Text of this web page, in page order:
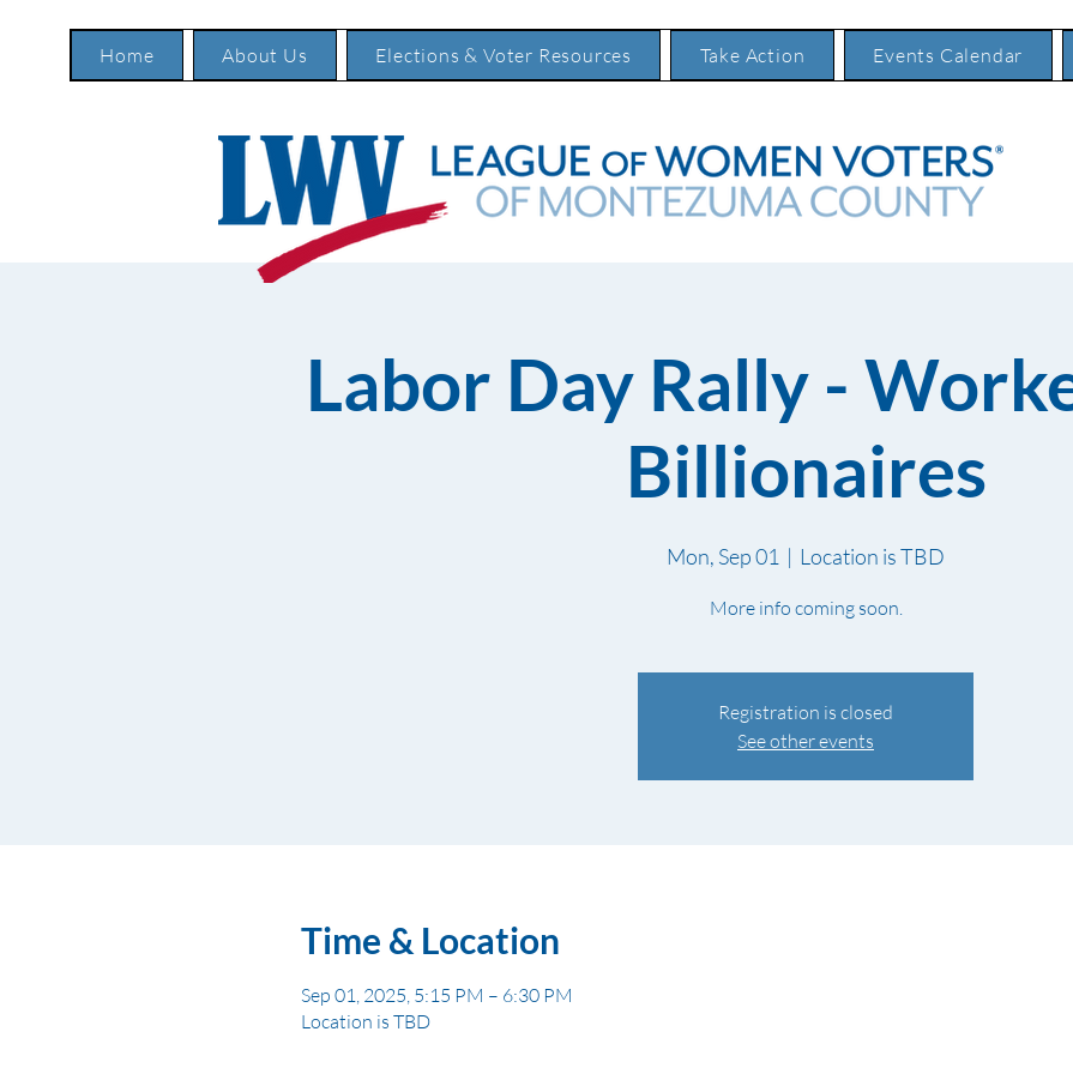
Home About Us Elections & Voter Resources Take Action Events Calendar
Labor Day Rally -
Billionaires
Mon, Sep 01
  |
Location is TBD
More info coming soon.
Registration is closed
See other events
Time & Location
Sep 01, 2025, 5:15 PM – 6:30 PM
Location is TBD